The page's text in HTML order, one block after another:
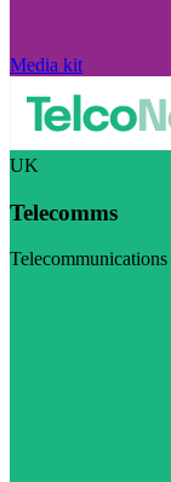
Media kit
UK
Telecomms